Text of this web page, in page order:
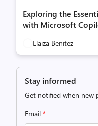
Exploring the
with Microsoft
Elaiza Benitez
Stay informed
Get notified when new
Email *